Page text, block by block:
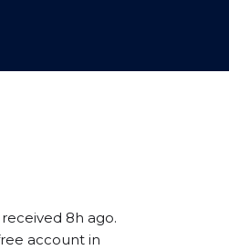
8h ago.
account in